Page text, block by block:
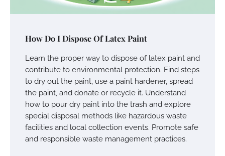
How Do I Dispose Of Latex Paint
Learn the proper way to dispose of latex paint and
contribute to environmental protection. Find steps
to dry out the paint, use a paint hardener, spread
the paint, and donate or recycle it. Understand
how to pour dry paint into the trash and explore
special disposal methods like hazardous waste
facilities and local collection events. Promote safe
and responsible waste management practices.